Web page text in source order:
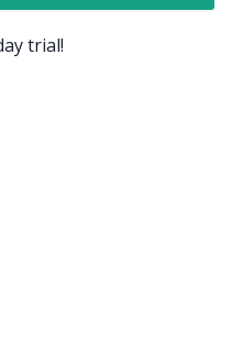
trial!